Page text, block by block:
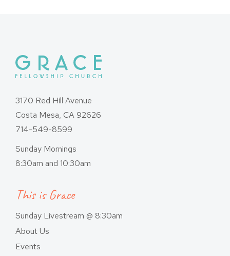
3170 Red Hill Avenue
Costa Mesa, CA 92626
714-549-8599
Sunday Mornings
8:30am and 10:30am
This is Grace
Sunday Livestream @ 8:30am
About Us
Events